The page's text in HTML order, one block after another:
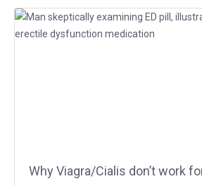
Why Viagra/Cialis don’t work